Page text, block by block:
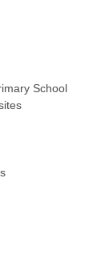
School